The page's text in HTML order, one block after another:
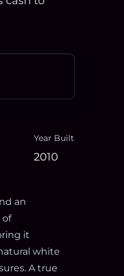
Year Built
2010
an
of
it
white
A true